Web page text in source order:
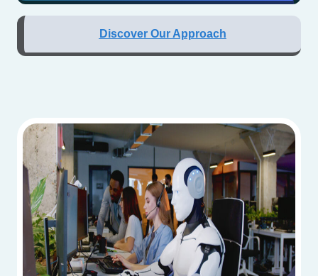
Discover Our Approach